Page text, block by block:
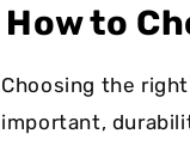
How to
Choosing the
important,